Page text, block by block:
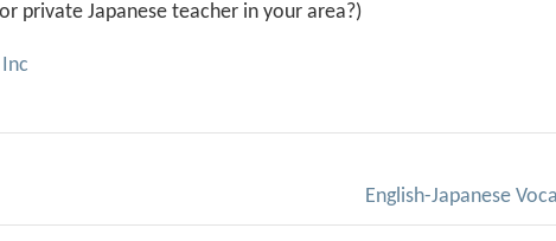
private Japanese teacher in your area?)
English-Japanese